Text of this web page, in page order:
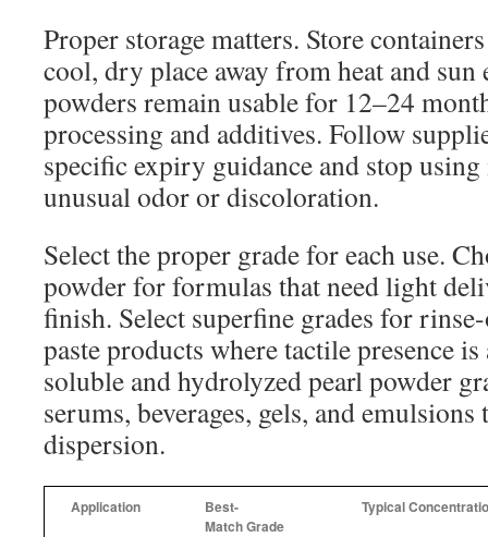
Proper storage matters. Store
cool, dry place away from heat and sun
powders remain usable for 12–24
processing and additives. Follow
specific expiry guidance and stop
unusual odor or discoloration.
Select the proper grade for each use.
powder for formulas that need light
finish. Select superfine grades for
paste products where tactile presence
soluble and hydrolyzed pearl powder
serums, beverages, gels, and
dispersion.
Application
Best-
Match Grade
Typical